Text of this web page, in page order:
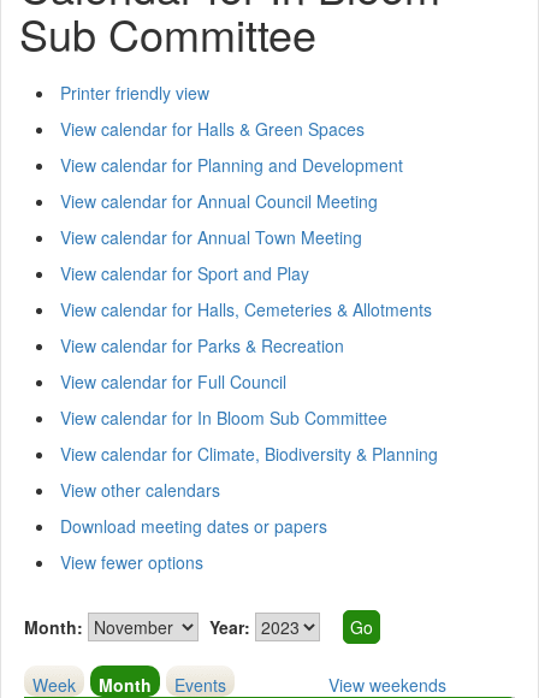
Sub Committee
Printer friendly view
View calendar for Halls & Green Spaces
View calendar for Planning and Development
View calendar for Annual Council Meeting
View calendar for Annual Town Meeting
View calendar for Sport and Play
View calendar for Halls, Cemeteries & Allotments
View calendar for Parks & Recreation
View calendar for Full Council
View calendar for In Bloom Sub Committee
View calendar for Climate, Biodiversity & Planning
View other calendars
Download meeting dates or papers
View fewer options
Month: Year:
Week Month Events
View weekends